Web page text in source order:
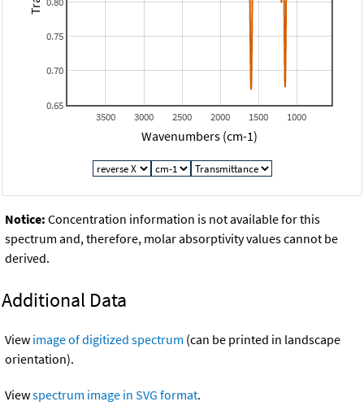
1000
1500
2000
2500
3000
3500
0.65
0.70
0.75
Wavenumbers (cm-1)
Notice: Concentration information is not available for this
spectrum and, therefore, molar absorptivity values cannot be
derived.
Additional Data
View image of digitized spectrum (can be printed in landscape
orientation).
Viewspectrum image in SVG format.